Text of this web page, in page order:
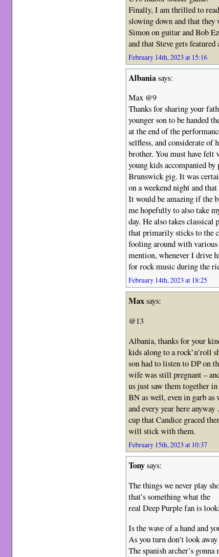
Finally, I am thrilled to
slowing down and that
Simon on guitar and Bob
and that Steve gets featured
February 14th, 2023 at 15:16
Albaniasays:
Max @9
Thanks for sharing your
younger son to be handed
at the end of the
selfless, and considerate of
brother. You must have
young kids accompanied
Brunswick gig. It was
on a weekend night and
It would be amazing if the
me hopefully to also take
day. He also takes
that primarily sticks to the
fooling around with
mention, whenever I drive
for rock music during the
February 14th, 2023 at 18:25
Maxsays:
@13
Albania, thanks for your
kids along to a
son had to listen to DP on
wife was still pregnant –
us just saw them together
BN as well, even in garb as
and every year here
cup that Candice graced
will stick with them.
February 15th, 2023 at 10:37
Tonysays:
The things we never play
that’s something what the
real Deep Purple fan is
Is the wave of a hand and
As you turn don’t look away
The spanish archer’s gonna